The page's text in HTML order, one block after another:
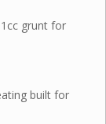
grunt for
built for